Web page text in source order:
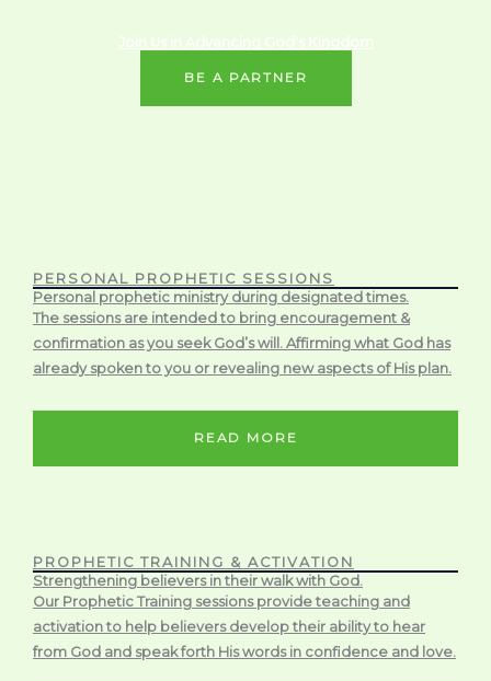
Join Us in Advancing God's Kingdom
BE A PARTNER
PERSONAL PROPHETIC SESSIONS
Personal prophetic ministry during designated times.
The sessions are intended to bring encouragement &
confirmation as you seek God’s will. Affirming what God has
already spoken to you or revealing new aspects of His plan.
READ MORE
PROPHETIC TRAINING & ACTIVATION
Strengthening believers in their walk with God.
Our Prophetic Training sessions provide teaching and
activation to help believers develop their ability to hear
from God and speak forth His words in confidence and love.